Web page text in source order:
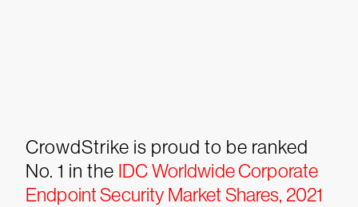
CrowdStrike is proud to be ranked
No. 1 in the IDC Worldwide Corporate
Endpoint Security Market Shares, 2021